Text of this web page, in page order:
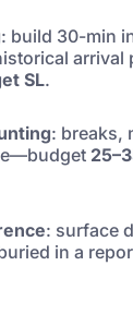
: build 30-min
arrival
SL.
: breaks,
: surface
in a